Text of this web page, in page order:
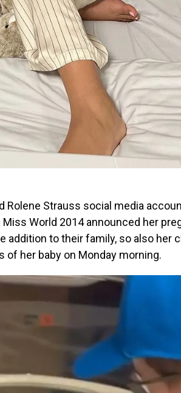
Rolene Strauss social media
World 2014 announced her
addition to their family, so also her
her baby on Monday morning.